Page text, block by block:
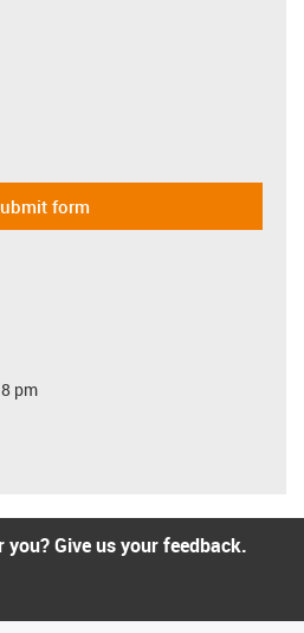
form
pm
Give us your feedback.